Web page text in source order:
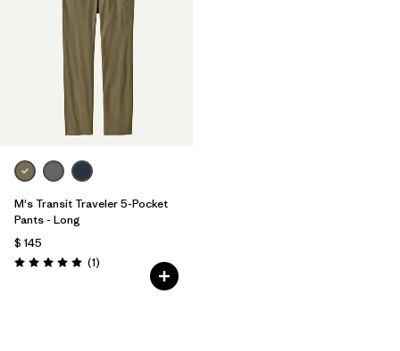
M's Transit Traveler 5-Pocket
Pants - Long
$ 145
Valoración: 5.0 / 5
(1Comentarios
)